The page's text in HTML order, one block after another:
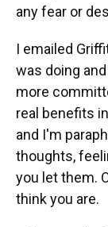
any fear or
I emailed
was doing
more
real benefits
and I'm
thoughts,
you let them.
think you are.